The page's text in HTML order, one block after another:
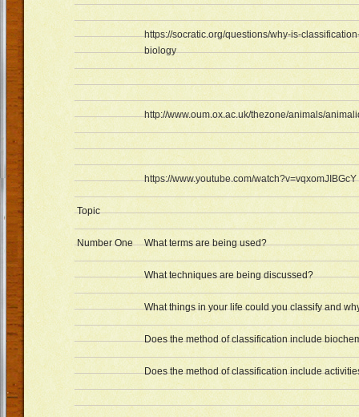
Topic
Number One
https://socratic.org/questions/why-is-
biology
http://www.oum.ox.ac.uk/thezone/animals/
https://www.youtube.com/watch?v=vqxomJIBGcY
What terms are being used?
What techniques are being discussed?
What things in your life could you classify and
Does the method of classification include
Does the method of classification include